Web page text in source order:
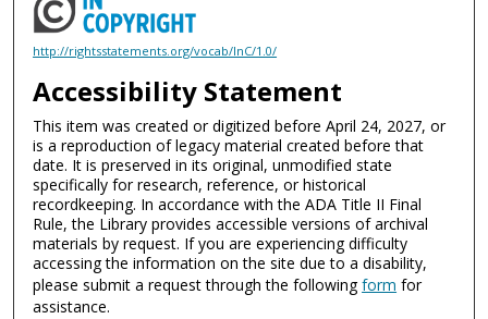
http://rightsstatements.org/vocab/InC/1.0/
Accessibility Statement
This item was created or digitized before April 24, 2027, or
is a reproduction of legacy material created before that
date. It is preserved in its original, unmodified state
specifically for research, reference, or historical
recordkeeping. In accordance with the ADA Title II Final
Rule, the Library provides accessible versions of archival
materials by request. If you are experiencing difficulty
accessing the information on the site due to a disability,
please submit a request through the followingform for
assistance.